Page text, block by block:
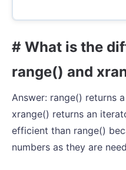
# What is the
range() and
Answer: range() returns
xrange() returns an
efficient than range()
numbers as they are